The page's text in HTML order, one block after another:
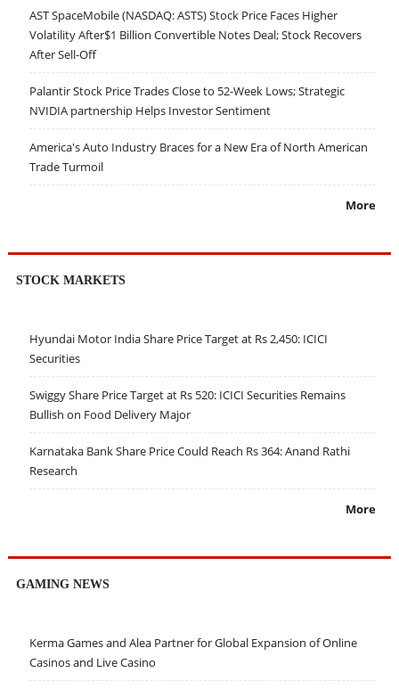
AST SpaceMobile (NASDAQ: ASTS) Stock Price Faces Higher
Volatility After$1 Billion Convertible Notes Deal; Stock Recovers
After Sell-Off
Palantir Stock Price Trades Close to 52-Week Lows; Strategic
NVIDIA partnership Helps Investor Sentiment
America's Auto Industry Braces for a New Era of North American
Trade Turmoil
More
STOCK MARKETS
Hyundai Motor India Share Price Target at Rs 2,450: ICICI
Securities
Swiggy Share Price Target at Rs 520: ICICI Securities Remains
Bullish on Food Delivery Major
Karnataka Bank Share Price Could Reach Rs 364: Anand Rathi
Research
More
GAMING NEWS
Kerma Games and Alea Partner for Global Expansion of Online
Casinos and Live Casino